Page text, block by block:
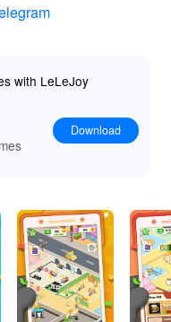
with LeLeJoy
Download